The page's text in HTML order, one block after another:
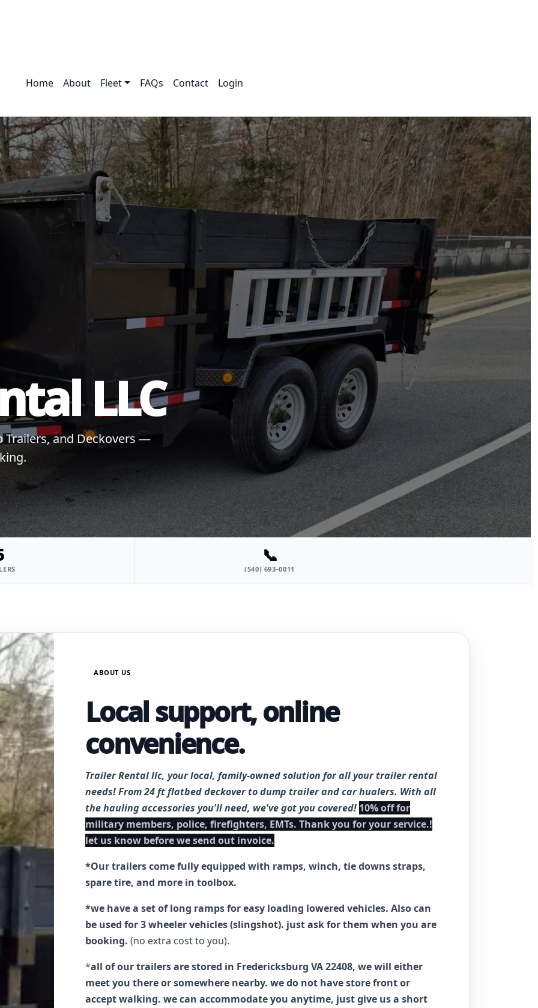
Home About Fleet FAQs Contact Login
LLC
Trailers, and Deckovers —
📞
(540) 693-0011
ABOUT US
Local support, online
convenience.
Trailer Rental llc, your local, family-owned solution for all your trailer rental
needs! From 24 ft flatbed deckover to dump trailer and car hualers. With all
the hauling accessories you'll need, we've got you covered! 10% off for
military members, police, firefighters, EMTs. Thank you for your service.!
let us know before we send out invoice.
*Our trailers come fully equipped with ramps, winch, tie downs straps,
spare tire, and more in toolbox.
*we have a set of long ramps for easy loading lowered vehicles. Also can
be used for 3 wheeler vehicles (slingshot). just ask for them when you are
booking. (no extra cost to you).
*all of our trailers are stored in Fredericksburg VA 22408, we will either
meet you there or somewhere nearby. we do not have store front or
accept walking. we can accommodate you anytime, just give us a short